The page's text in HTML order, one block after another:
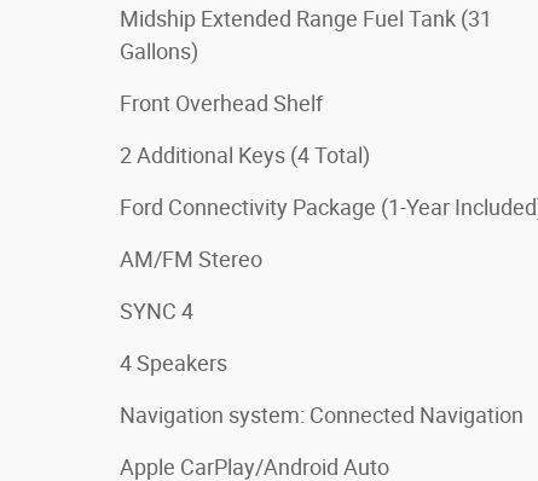
Midship Extended Range Fuel Tank (31
Gallons)
Front Overhead Shelf
2 Additional Keys (4 Total)
Ford Connectivity Package (1-Year
AM/FM Stereo
SYNC 4
4 Speakers
Navigation system: Connected Navigation
Apple CarPlay/Android Auto